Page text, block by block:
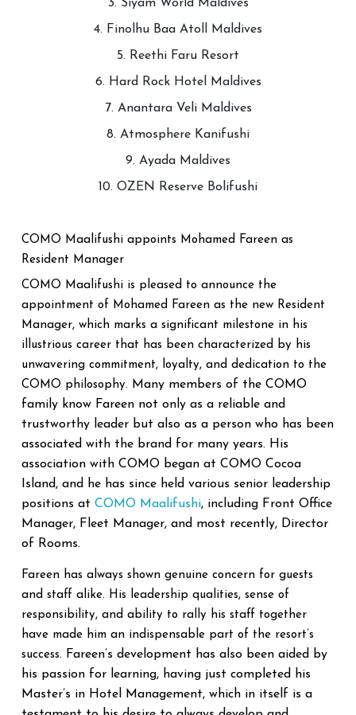
3. Siyam World Maldives
4. Finolhu Baa Atoll Maldives
5. Reethi Faru Resort
6. Hard Rock Hotel Maldives
7. Anantara Veli Maldives
8. Atmosphere Kanifushi
9. Ayada Maldives
10. OZEN Reserve Bolifushi
COMO Maalifushi appoints Mohamed Fareen as
Resident Manager
COMO Maalifushi is pleased to announce the
appointment of Mohamed Fareen as the new Resident
Manager, which marks a significant milestone in his
illustrious career that has been characterized by his
unwavering commitment, loyalty, and dedication to the
COMO philosophy. Many members of the COMO
family know Fareen not only as a reliable and
trustworthy leader but also as a person who has been
associated with the brand for many years. His
association with COMO began at COMO Cocoa
Island, and he has since held various senior leadership
positions at COMO Maalifushi, including Front Office
Manager, Fleet Manager, and most recently, Director
of Rooms.
Fareen has always shown genuine concern for guests
and staff alike. His leadership qualities, sense of
responsibility, and ability to rally his staff together
have made him an indispensable part of the resort’s
success. Fareen’s development has also been aided by
his passion for learning, having just completed his
Master’s in Hotel Management, which in itself is a